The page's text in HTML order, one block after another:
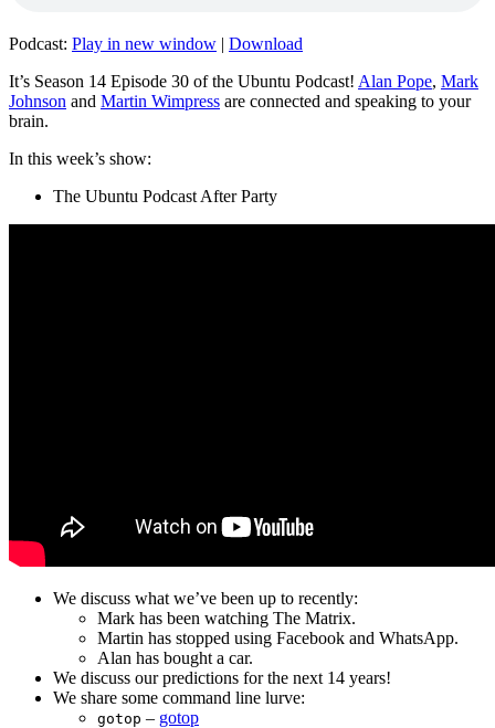
Podcast: Play in new window | Download
It’s Season 14 Episode 30 of the Ubuntu Podcast! Alan Pope, Mark
Johnson and Martin Wimpress are connected and speaking to your
brain.
In this week’s show:
The Ubuntu Podcast After Party
We discuss what we’ve been up to recently:
Mark has been watching The Matrix.
Martin has stopped using Facebook and WhatsApp.
Alan has bought a car.
We discuss our predictions for the next 14 years!
We share some command line lurve:
gotop – gotop